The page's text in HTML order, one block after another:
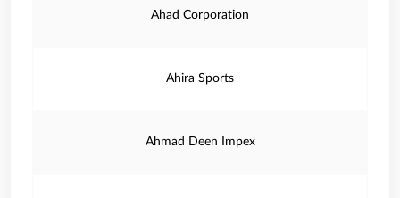
Ahad Corporation
Ahira Sports
Ahmad Deen Impex